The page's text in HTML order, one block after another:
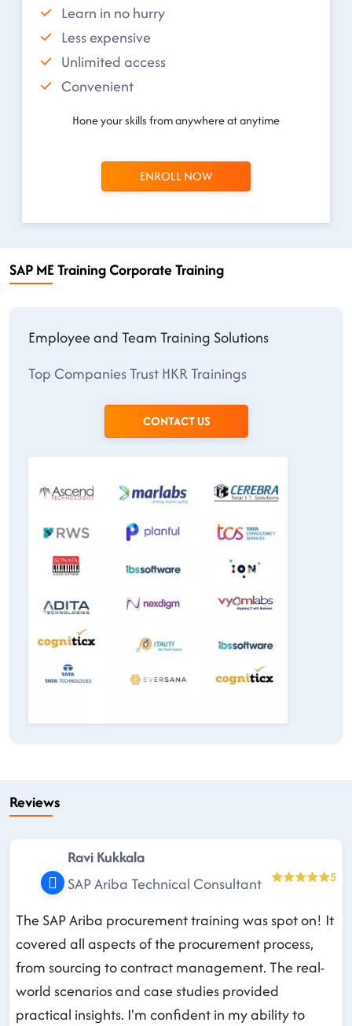
Learn in no hurry
Less expensive
Unlimited access
Convenient
Hone your skills from anywhere at anytime
ENROLL NOW
SAP ME Training Corporate Training
Employee and Team Training Solutions
Top Companies Trust HKR Trainings
CONTACT US
Reviews
Ravi Kukkala
SAP Ariba Technical Consultant
5
The SAP Ariba procurement training was spot on! It
covered all aspects of the procurement process,
from sourcing to contract management. The real-
world scenarios and case studies provided
practical insights. I'm confident in my ability to